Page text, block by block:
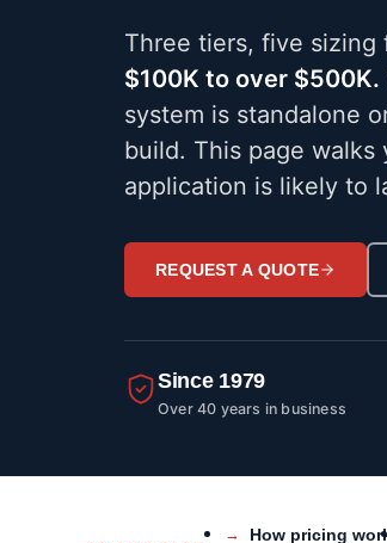
Three tiers, five sizing
$100K to over $500K.
system is standalone
build. This page
application is likely to
REQUEST A QUOTE
Since 1979
Over 40 years in business
How pricing